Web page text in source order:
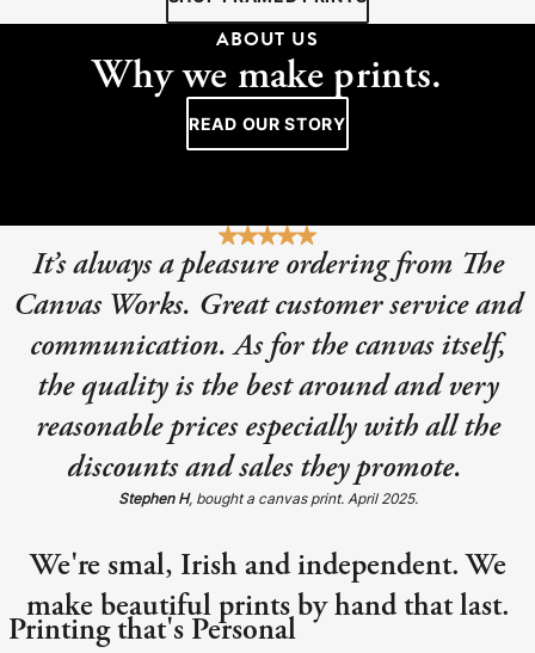
ABOUT US
Why we make prints.
READ OUR STORY
It’s always a pleasure ordering from The
Canvas Works. Great customer service and
communication. As for the canvas itself,
the quality is the best around and very
reasonable prices especially with all the
discounts and sales they promote.
Stephen H, bought a canvas print. April 2025.
We're smal, Irish and independent. We
make beautiful prints by hand that last.
Printing that's Personal